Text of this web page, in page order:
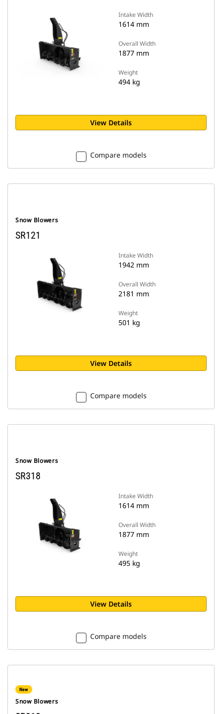
Intake Width
1614 mm
Overall Width
1877 mm
Weight
494 kg
View Details
Compare models
Snow Blowers
SR121
Intake Width
1942 mm
Overall Width
2181 mm
Weight
501 kg
View Details
Compare models
Snow Blowers
SR318
Intake Width
1614 mm
Overall Width
1877 mm
Weight
495 kg
View Details
Compare models
New
Snow Blowers